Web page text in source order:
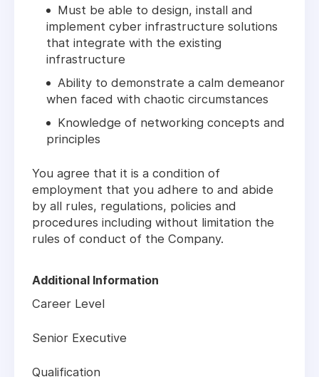
Must be able to design, install and
implement cyber infrastructure solutions
that integrate with the existing
infrastructure
Ability to demonstrate a calm demeanor
when faced with chaotic circumstances
Knowledge of networking concepts and
principles
You agree that it is a condition of
employment that you adhere to and abide
by all rules, regulations, policies and
procedures including without limitation the
rules of conduct of the Company.
Additional Information
Career Level
Senior Executive
Qualification